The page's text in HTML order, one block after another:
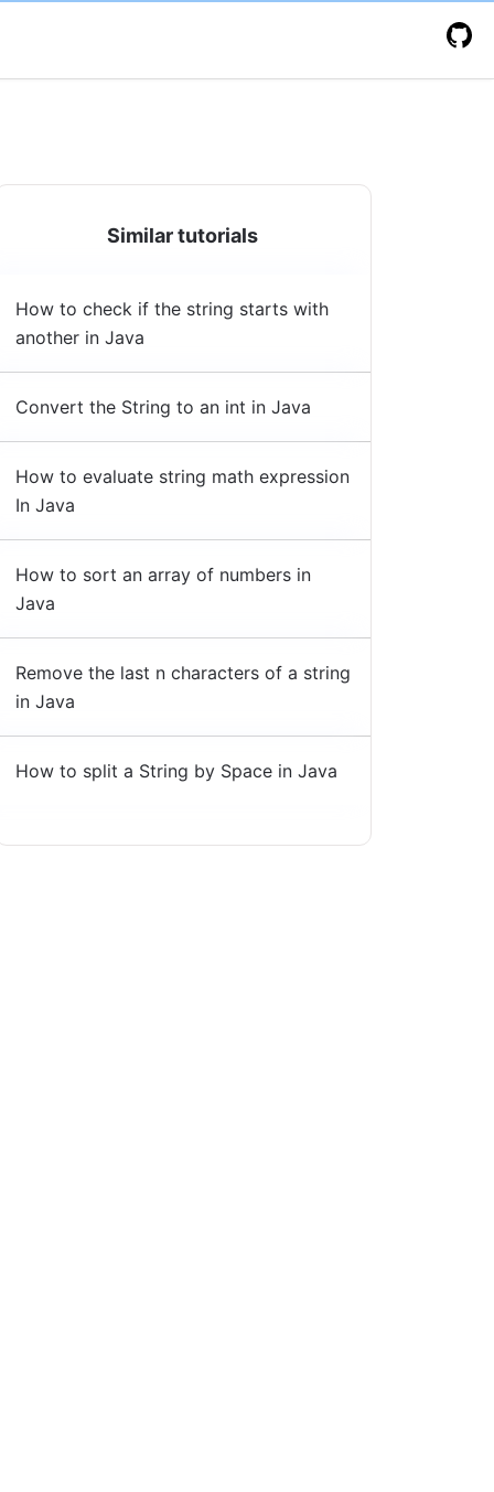
Similar tutorials
How to check if the string starts with
another in Java
Convert the String to an int in Java
How to evaluate string math expression
In Java
How to sort an array of numbers in
Java
Remove the last n characters of a string
in Java
How to split a String by Space in Java